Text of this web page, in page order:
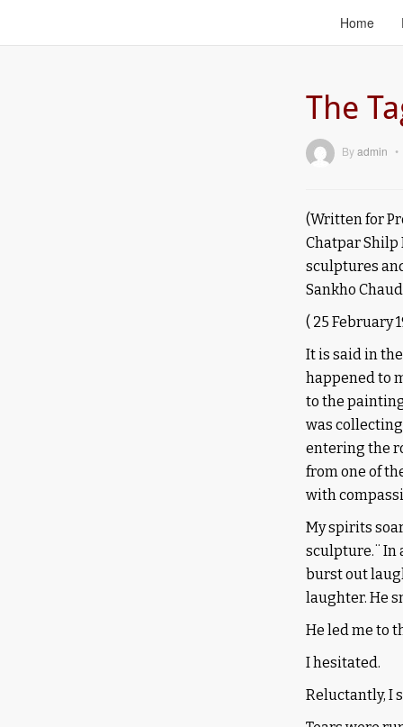
Home
The
Byadmin •
(Written for
Chatpar Shilp
sculptures
Sankho
( 25 February
It is said in
happened to
to the
was
entering the
from one of
with
My spirits
sculpture.¨ In
burst out
laughter. He
He led me to
I hesitated.
Reluctantly, I